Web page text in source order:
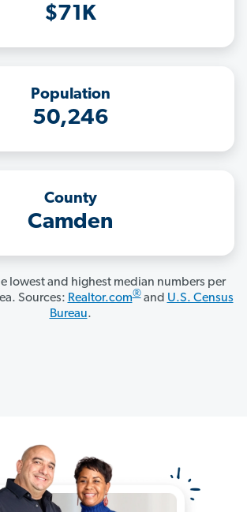
$71K
Population
50,246
County
Camden
lowest and highest median numbers per
Sources: Realtor.com®and U.S. Census
Bureau.